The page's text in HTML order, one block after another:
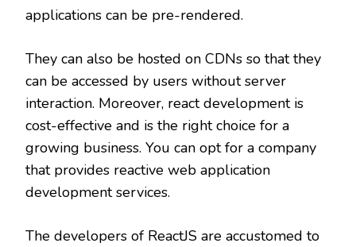
applications can be pre-rendered.
They can also be hosted on CDNs so that they
can be accessed by users without server
interaction. Moreover, react development is
cost-effective and is the right choice for a
growing business. You can opt for a company
that provides reactive web application
development services.
The developers of ReactJS are accustomed to